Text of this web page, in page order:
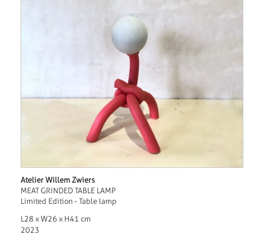
Atelier Willem Zwiers
MEAT GRINDED TABLE LAMP
Limited Edition - Table lamp
L28 x W26 x H41 cm
2023